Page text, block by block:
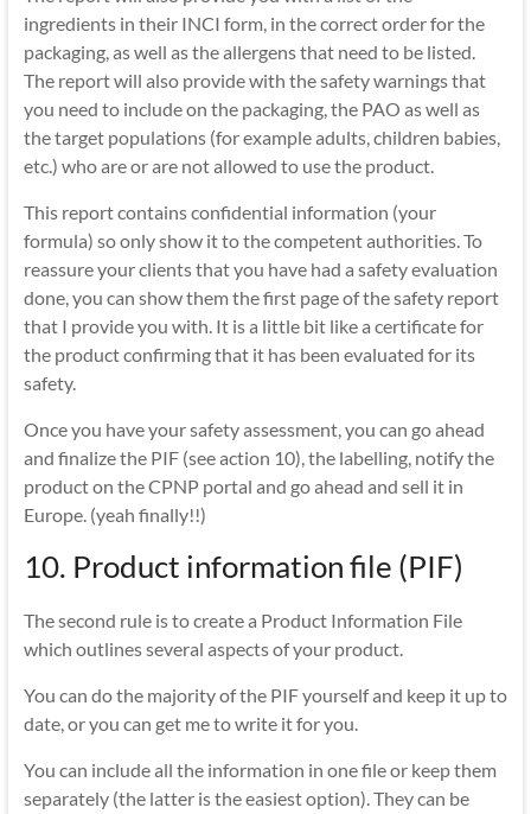
ingredients in their INCI form, in the correct order for the
packaging, as well as the allergens that need to be listed.
The report will also provide with the safety warnings that
you need to include on the packaging, the PAO as well as
the target populations (for example adults, children babies,
etc.) who are or are not allowed to use the product.
This report contains confidential information (your
formula) so only show it to the competent authorities. To
reassure your clients that you have had a safety evaluation
done, you can show them the first page of the safety report
that I provide you with. It is a little bit like a certificate for
the product confirming that it has been evaluated for its
safety.
Once you have your safety assessment, you can go ahead
and finalize the PIF (see action 10), the labelling, notify the
product on the CPNP portal and go ahead and sell it in
Europe. (yeah finally!!)
10. Product information file (PIF)
The second rule is to create a Product Information File
which outlines several aspects of your product.
You can do the majority of the PIF yourself and keep it up to
date, or you can get me to write it for you.
You can include all the information in one file or keep them
separately (the latter is the easiest option). They can be